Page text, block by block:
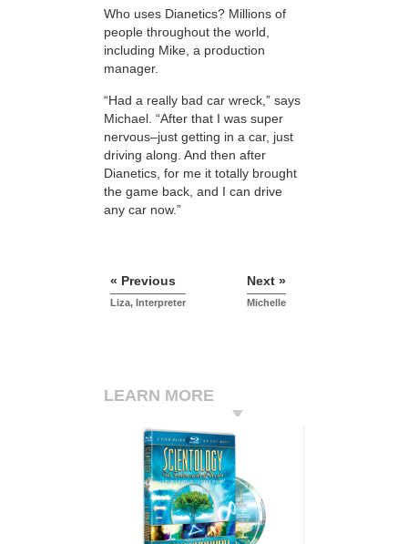
Who uses Dianetics? Millions of
people throughout the world,
including Mike, a production
manager.
“Had a really bad car wreck,” says
Michael. “After that I was super
nervous–just getting in a car, just
driving along. And then after
Dianetics, for me it totally brought
the game back, and I can drive
any car now.”
« Previous
Liza, Interpreter
Next »
Michelle
LEARN MORE